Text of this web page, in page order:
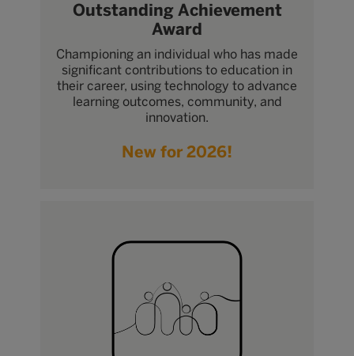
Outstanding Achievement
Award
Championing an individual who has made
significant contributions to education in
their career, using technology to advance
learning outcomes, community, and
innovation.
New for 2026!